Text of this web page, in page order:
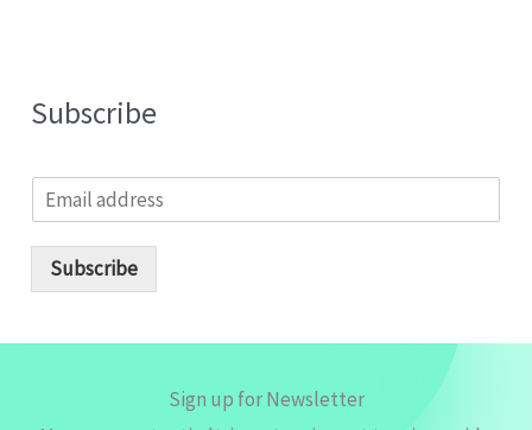
Subscribe
m
Subscribe
Sign up for Newsletter